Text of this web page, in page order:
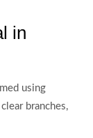
in
using
branches,